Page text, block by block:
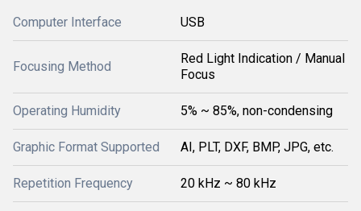
Computer Interface USB
Focusing Method
Red Light Indication / Manual
Focus
Operating Humidity 5% ~ 85%, non-condensing
Graphic Format Supported AI, PLT, DXF, BMP, JPG, etc.
Repetition Frequency 20 kHz ~ 80 kHz